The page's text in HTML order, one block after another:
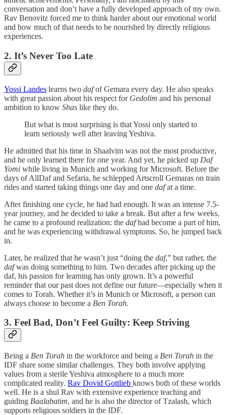
conversation and don’t have a fully developed approach of my own.
Rav Benovitz forced me to think harder about our emotional world
and how much of that needs to be nourished by directly religious
experiences.
2. It’s Never Too Late
Yossi Landes learns two dafof Gemara every day. He also speaks
with great passion about his respect for Gedolim and his personal
ambition to know Shas like they do.
But what is most surprising is that Yossi only started to
learn seriously well after leaving Yeshiva.
He admitted that his time in Shaalvim was not the most productive,
and he only learned there for one year. And yet, he picked up Daf
Yomi while living in Munich and working for Microsoft. Before the
days of AllDaf and Sefaria, he schlepped Artscroll Gemaras on train
rides and started taking things one day and one dafat a time.
After finishing one cycle, he had had enough. It was an intense 7.5-
year journey, and he decided to take a break. But after a few weeks,
he came to a profound realization: the dafhad become a part of him,
and he was experiencing withdrawal symptoms. So, he jumped back
in.
Later, he realized that he wasn’t just “doing the daf,” but rather, the
dafwas doing something to him. Two decades after picking up the
daf, his passion for learning has only grown. It’s a powerful
reminder that our past does not define our future—especially when it
comes to Torah. Whether it’s in Munich or Microsoft, a person can
always choose to become a Ben Torah.
3. Feel Bad, Don’t Feel Guilty: Keep Striving
Being a Ben Torah in the workforce and being a Ben Torah in the
IDF share some similar challenges. They both involve applying
values from a sterile Yeshiva atmosphere to a much more
complicated reality. Rav Dovid Gottlieb knows both of these worlds
well. He is a shul Rav with extensive experience teaching and
guiding Baalabatim, and he is also the director of Tzalash, which
supports religious soldiers in the IDF.